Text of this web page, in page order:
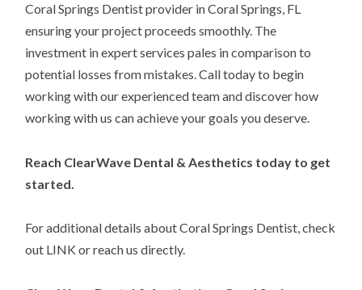
Coral Springs Dentist provider in Coral Springs, FL
ensuring your project proceeds smoothly. The
investment in expert services pales in comparison to
potential losses from mistakes. Call today to begin
working with our experienced team and discover how
working with us can achieve your goals you deserve.
Reach ClearWave Dental & Aesthetics today to get
started.
For additional details about Coral Springs Dentist, check
out LINK or reach us directly.